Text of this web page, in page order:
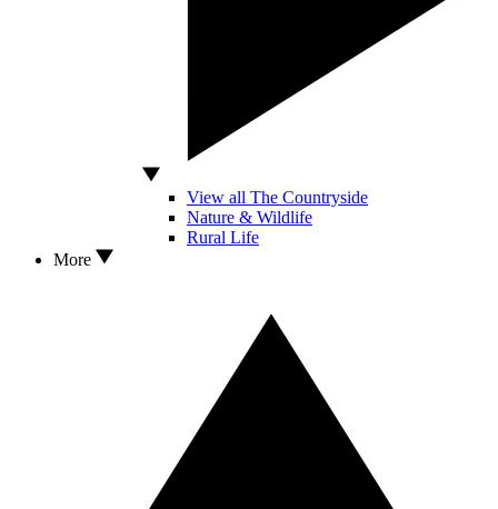
View all The Countryside
Nature & Wildlife
Rural Life
More